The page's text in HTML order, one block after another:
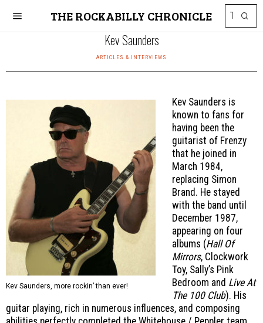
THE ROCKABILLY CHRONICLE
Kev Saunders
ARTICLES & INTERVIEWS
Kev Saunders, more rockin’ than ever!
Kev Saunders is
known to fans for
having been the
guitarist of Frenzy
that he joined in
March 1984,
replacing Simon
Brand. He stayed
with the band until
December 1987,
appearing on four
albums (Hall Of
Mirrors, Clockwork
Toy, Sally’s Pink
Bedroom and Live At
The 100 Club). His
guitar playing, rich in numerous influences, and composing